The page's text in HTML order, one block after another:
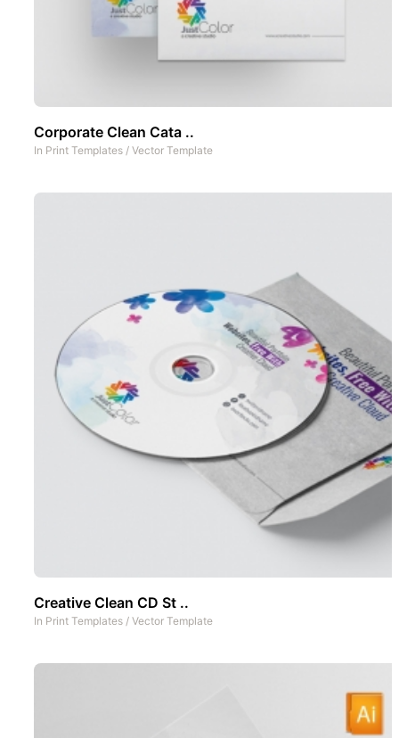
Corporate Clean Cata ..
In Print Templates / Vector Template
Creative Clean CD St ..
In Print Templates / Vector Template